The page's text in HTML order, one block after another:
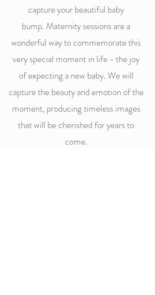
capture your beautiful baby
bump. Maternity sessions are a
wonderful way to commemorate this
very special moment in life - the joy
of expecting a new baby. We will
capture the beauty and emotion of the
moment, producing timeless images
that will be cherished for years to
come.